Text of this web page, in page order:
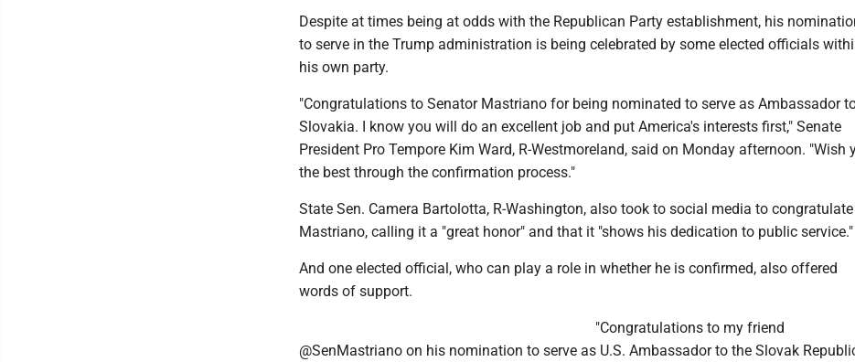
Despite at times being at odds with the Republican Party establishment, his
to serve in the Trump administration is being celebrated by some elected officials
his own party.
"Congratulations to Senator Mastriano for being nominated to serve as Ambassador
Slovakia. I know you will do an excellent job and put America's interests first," Senate
President Pro Tempore Kim Ward, R-Westmoreland, said on Monday afternoon. "Wish
the best through the confirmation process."
State Sen. Camera Bartolotta, R-Washington, also took to social media to congratulate
Mastriano, calling it a "great honor" and that it "shows his dedication to public service."
And one elected official, who can play a role in whether he is confirmed, also offered
words of support.
"Congratulations to my friend
@SenMastriano on his nomination to serve as U.S. Ambassador to the Slovak